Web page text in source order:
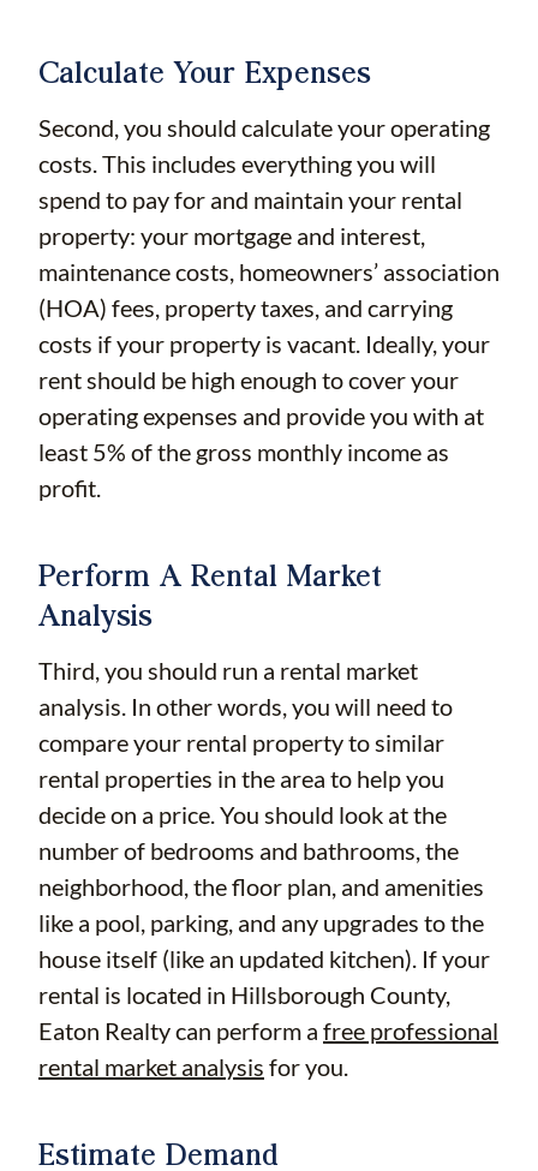
Calculate Your Expenses
Second, you should calculate your operating
costs. This includes everything you will
spend to pay for and maintain your rental
property: your mortgage and interest,
maintenance costs, homeowners’ association
(HOA) fees, property taxes, and carrying
costs if your property is vacant. Ideally, your
rent should be high enough to cover your
operating expenses and provide you with at
least 5% of the gross monthly income as
profit.
Perform A Rental Market
Analysis
Third, you should run a rental market
analysis. In other words, you will need to
compare your rental property to similar
rental properties in the area to help you
decide on a price. You should look at the
number of bedrooms and bathrooms, the
neighborhood, the floor plan, and amenities
like a pool, parking, and any upgrades to the
house itself (like an updated kitchen). If your
rental is located in Hillsborough County,
Eaton Realty can perform a free professional
rental market analysis for you.
Estimate Demand